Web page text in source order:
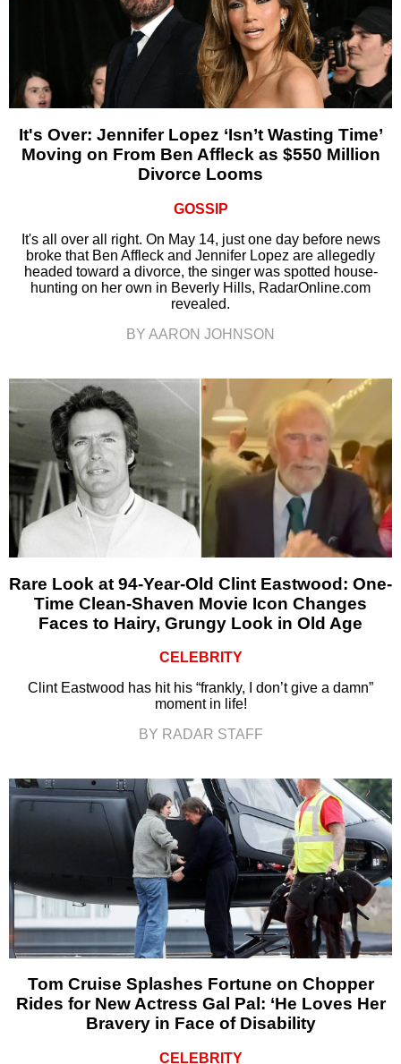
It's Over: Jennifer Lopez ‘Isn’t Wasting Time’
Moving on From Ben Affleck as $550 Million
Divorce Looms
GOSSIP
It's all over all right. On May 14, just one day before news
broke that Ben Affleck and Jennifer Lopez are allegedly
headed toward a divorce, the singer was spotted house-
hunting on her own in Beverly Hills, RadarOnline.com
revealed.
BY AARON JOHNSON
Rare Look at 94-Year-Old Clint Eastwood: One-
Time Clean-Shaven Movie Icon Changes
Faces to Hairy, Grungy Look in Old Age
CELEBRITY
Clint Eastwood has hit his “frankly, I don’t give a damn”
moment in life!
BY RADAR STAFF
Tom Cruise Splashes Fortune on Chopper
Rides for New Actress Gal Pal: ‘He Loves Her
Bravery in Face of Disability
CELEBRITY